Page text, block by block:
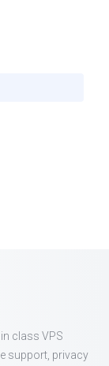
class VPS
support, privacy